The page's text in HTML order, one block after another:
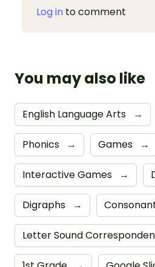
Log in to comment
You may also like
English Language Arts →
Phonics → Games →
Interactive Games →
Digraphs →
Letter Sound